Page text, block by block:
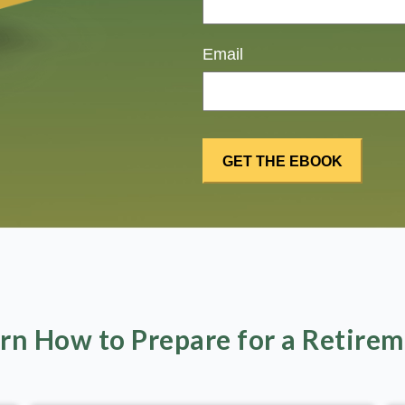
Email
How to Prepare for a